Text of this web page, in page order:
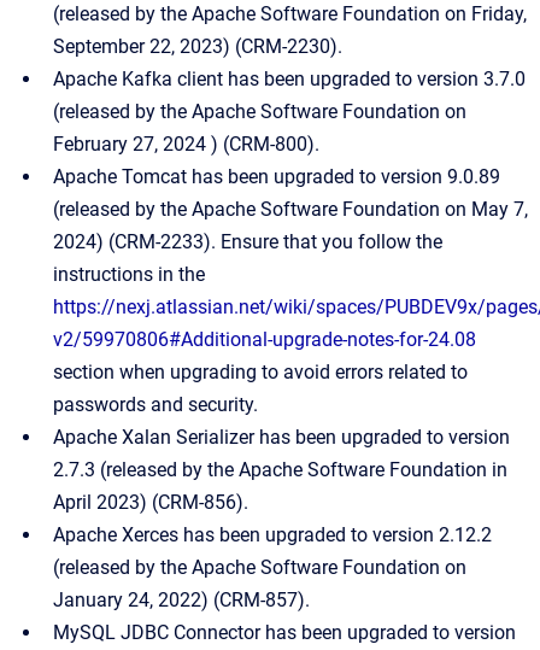
(released by the Apache Software Foundation on Friday,
September 22, 2023) (CRM-2230).
Apache Kafka client has been upgraded to version 3.7.0
(released by the Apache Software Foundation on
February 27, 2024 ) (CRM-800).
Apache Tomcat has been upgraded to version 9.0.89
(released by the Apache Software Foundation on May 7,
2024) (CRM-2233). Ensure that you follow the
instructions in the
https://nexj.atlassian.net/wiki/spaces/PUBDEV9x/
v2/59970806#Additional-upgrade-notes-for-24.08
section when upgrading to avoid errors related to
passwords and security.
Apache Xalan Serializer has been upgraded to version
2.7.3 (released by the Apache Software Foundation in
April 2023) (CRM-856).
Apache Xerces has been upgraded to version 2.12.2
(released by the Apache Software Foundation on
January 24, 2022) (CRM-857).
MySQL JDBC Connector has been upgraded to version